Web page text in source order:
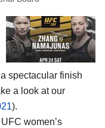
spectacular finish
a look at our
).
women’s